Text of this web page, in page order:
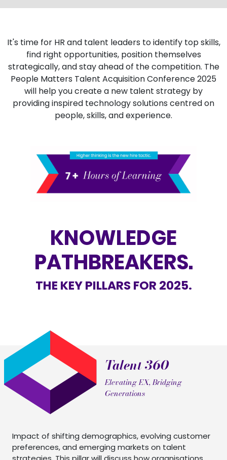
It's time for HR and talent leaders to identify top skills,
find right opportunities, position themselves
strategically,and stay ahead of the competition. The
People Matters Talent Acquisition Conference 2025
will help you create a new talent strategy by
providing inspired technology solutions centred on
people, skills, and experience.
KNOWLEDGE
PATHBREAKERS.
THE KEY PILLARS FOR 2025.
Talent 360
Elevating EX, Bridging
Generations
Impact of shifting demographics, evolving customer
preferences, and emerging markets on talent